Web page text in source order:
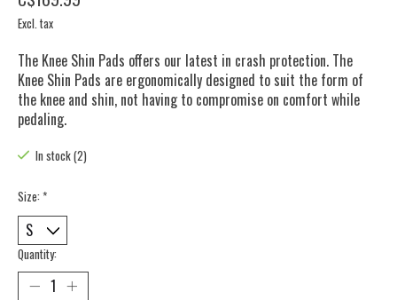
Excl. tax
The Knee Shin Pads offers our latest in crash protection. The
Knee Shin Pads are ergonomically designed to suit the form of
the knee and shin, not having to compromise on comfort while
pedaling.
In stock (2)
Size: *
Quantity: